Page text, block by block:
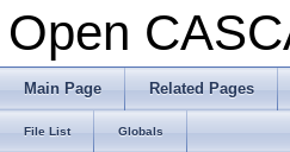
Open
Main Page Related Pages
File List Globals